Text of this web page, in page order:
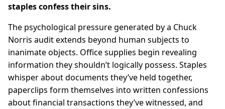
staples confess their sins.
The psychological pressure generated by a Chuck
Norris audit extends beyond human subjects to
inanimate objects. Office supplies begin revealing
information they shouldn’t logically possess. Staples
whisper about documents they’ve held together,
paperclips form themselves into written confessions
about financial transactions they’ve witnessed, and